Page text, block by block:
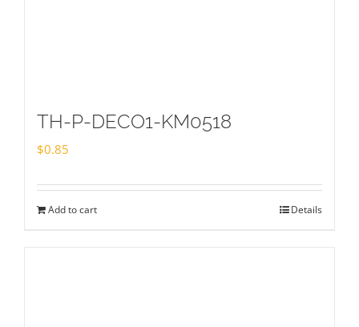
TH-P-DECO1-KM0518
$0.85
Add to cart Details